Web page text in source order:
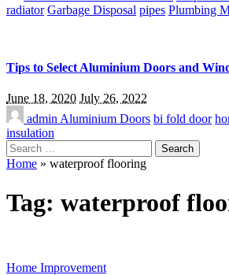
radiator Garbage Disposal pipes Plumbing
Tips to Select Aluminium Doors and
June 18, 2020 July 26, 2022
admin Aluminium Doors bi fold door
insulation
Search
for:
Home » waterproof flooring
Tag: waterproof
Home Improvement